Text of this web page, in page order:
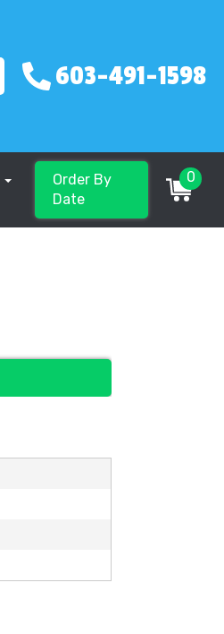
603-491-1598
Order By
Date
0